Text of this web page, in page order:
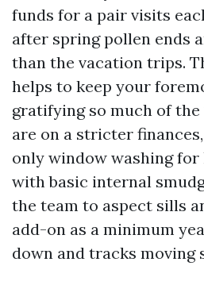
funds for a pair visits
after spring pollen ends
than the vacation trips.
helps to keep your
gratifying so much of the
are on a stricter
only window washing for
with basic internal
the team to aspect sills
add-on as a minimum
down and tracks moving